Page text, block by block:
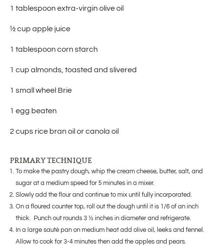
1 tablespoon extra-virgin olive oil
½ cup apple juice
1 tablespoon corn starch
1 cup almonds, toasted and slivered
1 small wheel Brie
1 egg beaten
2 cups rice bran oil or canola oil
PRIMARY TECHNIQUE
To make the pastry dough, whip the cream cheese, butter, salt, and
sugar at a medium speed for 5 minutes in a mixer.
Slowly add the flour and continue to mix until fully incorporated.
On a floured counter top, roll out the dough until it is 1/6 of an inch
thick. Punch out rounds 3 ½ inches in diameter and refrigerate.
In a large sauté pan on medium heat add olive oil, leeks and fennel.
Allow to cook for 3-4 minutes then add the apples and pears.